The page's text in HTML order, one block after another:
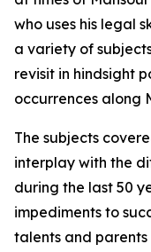
who uses his legal
a variety of
revisit in hindsight
occurrences along
The subjects
interplay with the
during the last 50
impediments to
talents and